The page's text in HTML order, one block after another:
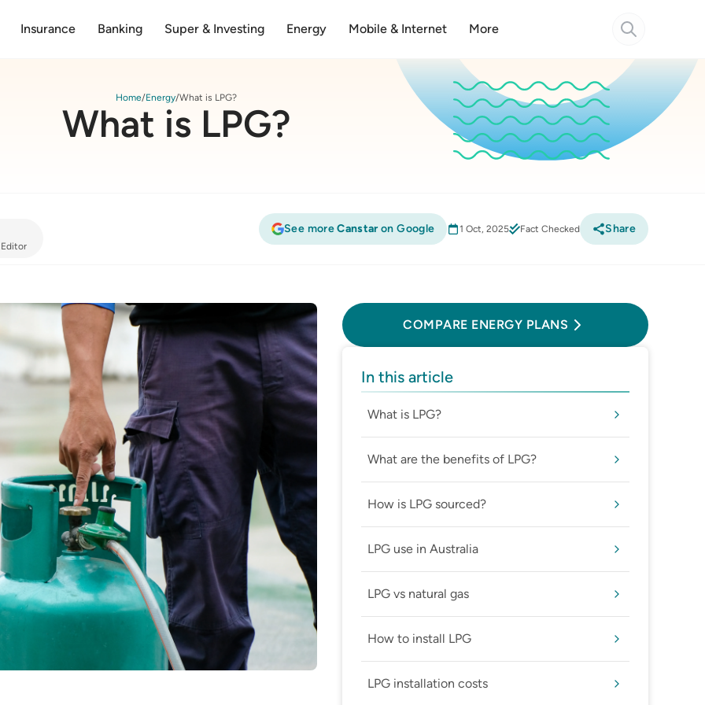
Insurance Banking Super & Investing Energy Mobile & Internet More
Home Energy What is LPG?
What is LPG?
See moreCanstaron Google 1 Oct, 2025 Fact Checked Share
COMPARE ENERGY PLANS
In this article
What is LPG?
What are the benefits of LPG?
How is LPG sourced?
LPG use in Australia
LPG vs natural gas
How to install LPG
LPG installation costs